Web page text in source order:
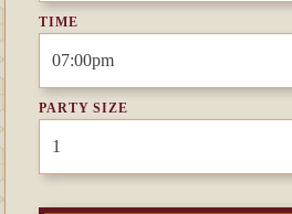
TIME
PARTY SIZE